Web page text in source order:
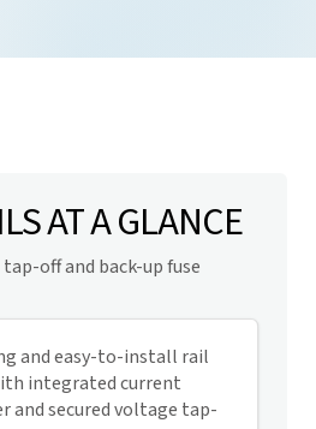
AT A GLANCE
off and back-up fuse
and easy-to-install rail
integrated current
and secured voltage tap-